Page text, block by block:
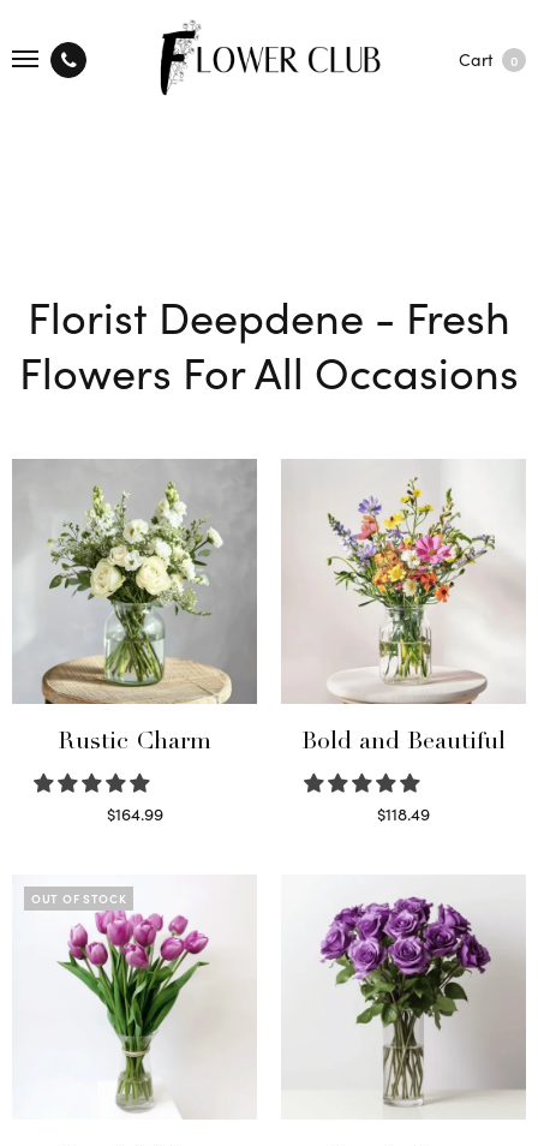
Cart 0
Florist Deepdene - Fresh
Flowers For All Occasions
Rustic Charm
$164.99
Bold and Beautiful
$118.49
OUT OF STOCK